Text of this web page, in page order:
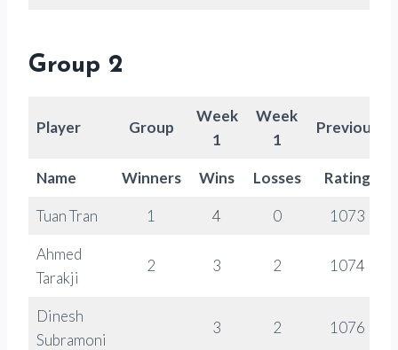
Group 2
Player Group
Week
1
Week
1
Previous
Name Winners Wins Losses Rating
Tuan Tran 1 4 0 1073
Ahmed
Tarakji
2 3 2 1074
Dinesh
Subramoni
3 2 1076